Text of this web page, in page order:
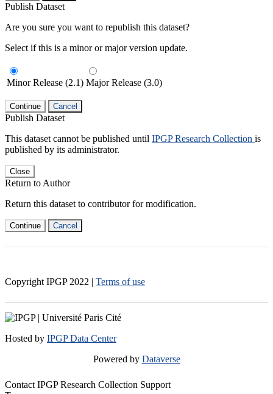
Publish Dataset
Are you sure you want to republish this dataset?
Select if this is a minor or major version update.
Minor Release (2.1) Major Release (3.0)
Continue Cancel
Publish Dataset
This dataset cannot be published until IPGP Research Collection is
published by its administrator.
Close
Return to Author
Return this dataset to contributor for modification.
Continue Cancel
Copyright IPGP 2022 | Terms of use
Hosted by IPGP Data Center
Powered by Dataverse
Contact IPGP Research Collection Support